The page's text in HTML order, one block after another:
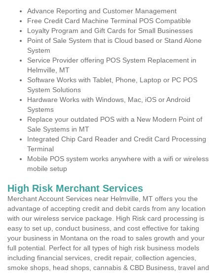
Advance Reporting and Customer Management
Free Credit Card Machine Terminal POS Compatible
Loyalty Program and Gift Cards for Small Businesses
Point of Sale System that is Cloud based or Stand Alone
System
Service Provider offering POS System Replacement in
Helmville, MT
Software Works with Tablet, Phone, Laptop or PC POS
System Solutions
Hardware Works with Windows, Mac, iOS or Android
Systems
Replace your outdated POS with a New Modern Point of
Sale Systems in MT
Integrated Chip Card Reader and Credit Card Processing
Terminal
Mobile POS system works anywhere with a wifi or wireless
mobile setup
High Risk Merchant Services
Merchant Account Services near Helmville, MT offers you the
advantage of accepting credit and debit cards from any location
with our wireless service package. High Risk card processing is
easy to set up, conduct business, and cost effective for taking
your business in Montana on the road to sales growth and your
full potential. Perfect for all types of high risk business models
including financial services, credit repair, collection agencies,
smoke shops, head shops, cannabis & CBD Business, travel and